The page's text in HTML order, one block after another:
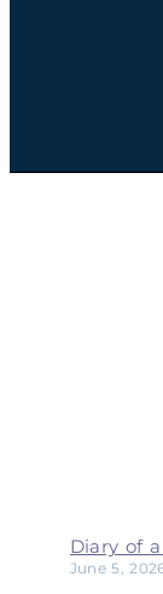
Diary of
June 5,